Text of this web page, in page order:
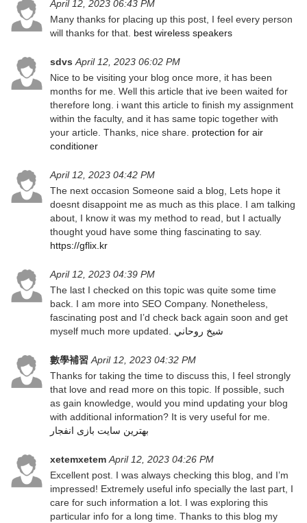
April 12, 2023 06:43 PM
Many thanks for placing up this post, I feel every person
will thanks for that. best wireless speakers
sdvs April 12, 2023 06:02 PM
Nice to be visiting your blog once more, it has been
months for me. Well this article that ive been waited for
therefore long. i want this article to finish my assignment
within the faculty, and it has same topic together with
your article. Thanks, nice share. protection for air
conditioner
April 12, 2023 04:42 PM
The next occasion Someone said a blog, Lets hope it
doesnt disappoint me as much as this place. I am talking
about, I know it was my method to read, but I actually
thought youd have some thing fascinating to say.
https://gflix.kr
April 12, 2023 04:39 PM
The last I checked on this topic was quite some time
back. I am more into SEO Company. Nonetheless,
fascinating post and I’d check back again soon and get
myself much more updated. شيخ روحاني
數學補習 April 12, 2023 04:32 PM
Thanks for taking the time to discuss this, I feel strongly
that love and read more on this topic. If possible, such
as gain knowledge, would you mind updating your blog
with additional information? It is very useful for me.
بهترین سایت بازی انفجار
xetemxetem April 12, 2023 04:26 PM
Excellent post. I was always checking this blog, and I’m
impressed! Extremely useful info specially the last part, I
care for such information a lot. I was exploring this
particular info for a long time. Thanks to this blog my